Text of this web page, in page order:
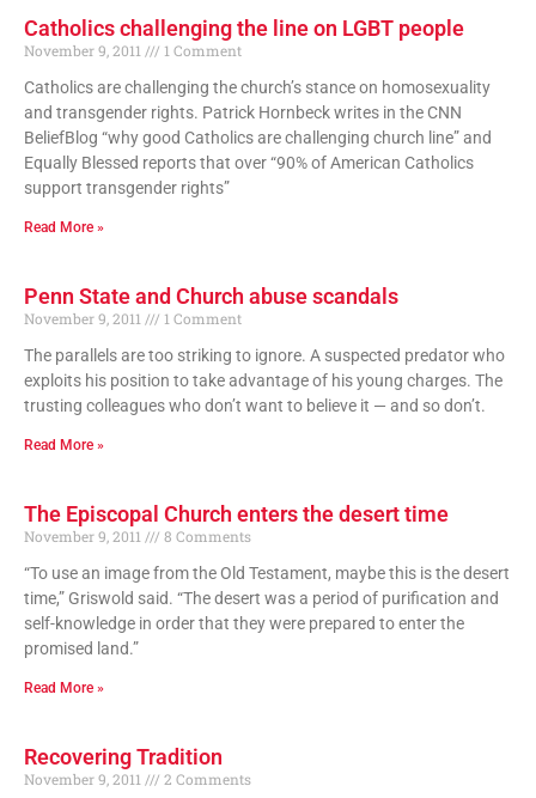
Catholics challenging the line on LGBT people
November 9, 2011
1 Comment
Catholics are challenging the church’s stance on homosexuality
and transgender rights. Patrick Hornbeck writes in the CNN
BeliefBlog “why good Catholics are challenging church line” and
Equally Blessed reports that over “90% of American Catholics
support transgender rights”
Read More »
Penn State and Church abuse scandals
November 9, 2011
1 Comment
The parallels are too striking to ignore. A suspected predator who
exploits his position to take advantage of his young charges. The
trusting colleagues who don’t want to believe it — and so don’t.
Read More »
The Episcopal Church enters the desert time
November 9, 2011
8 Comments
“To use an image from the Old Testament, maybe this is the desert
time,” Griswold said. “The desert was a period of purification and
self-knowledge in order that they were prepared to enter the
promised land.”
Read More »
Recovering Tradition
November 9, 2011
2 Comments